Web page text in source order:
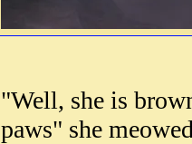
"Well, she is
paws" she